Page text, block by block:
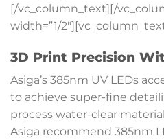
[/vc_column_text][/
width=”1/
3D Print Precision
Asiga’s 385nm UV LEDs
to achieve super-fine
process water-clear
Asiga recommend 385nm